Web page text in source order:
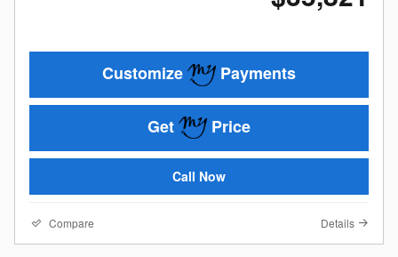
Customize Payments
Get Price
Call Now
Compare Details